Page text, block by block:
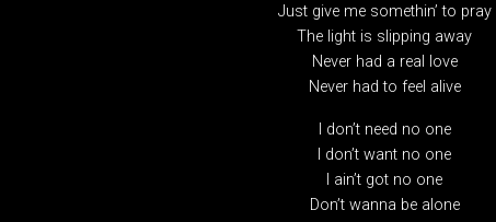
Just give me somethin’ to pray
The light is slipping away
Never had a real love
Never had to feel alive
I don’t need no one
I don’t want no one
I ain’t got no one
Don’t wanna be alone